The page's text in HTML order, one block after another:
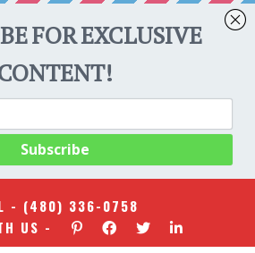
- (480) 336-0758
US -